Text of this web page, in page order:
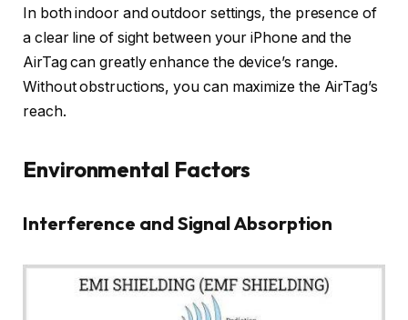
In both indoor and outdoor settings, the presence of
a clear line of sight between your iPhone and the
AirTag can greatly enhance the device’s range.
Without obstructions, you can maximize the AirTag’s
reach.
Environmental Factors
Interference and Signal Absorption